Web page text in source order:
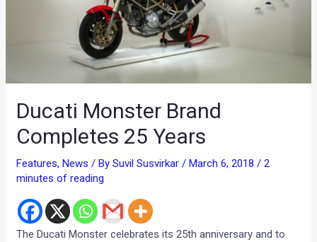
Ducati Monster Brand
Completes 25 Years
Features, News / BySuvil Susvirkar/ March 6, 2018/2
minutes of reading
The Ducati Monster celebrates its 25th anniversary and to